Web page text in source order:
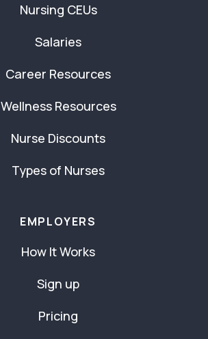
Nursing CEUs
Salaries
Career Resources
Wellness Resources
Nurse Discounts
Types of Nurses
EMPLOYERS
How It Works
Sign up
Pricing